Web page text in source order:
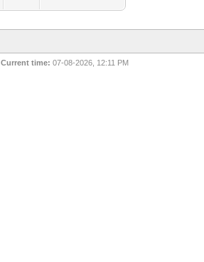
Current time: 07-08-2026, 12:11 PM